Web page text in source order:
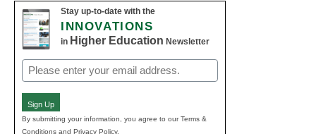
Stay up-to-date with the
INNOVATIONS
in Higher Education Newsletter
Email
(Required)
Sign Up
By submitting your information, you agree to our Terms &
Conditions and Privacy Policy.